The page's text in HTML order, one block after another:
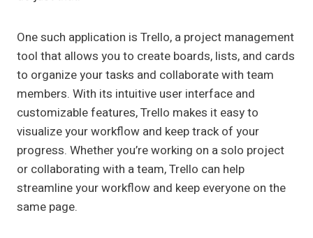
One such application is Trello, a project management
tool that allows you to create boards, lists, and cards
to organize your tasks and collaborate with team
members. With its intuitive user interface and
customizable features, Trello makes it easy to
visualize your workflow and keep track of your
progress. Whether you’re working on a solo project
or collaborating with a team, Trello can help
streamline your workflow and keep everyone on the
same page.